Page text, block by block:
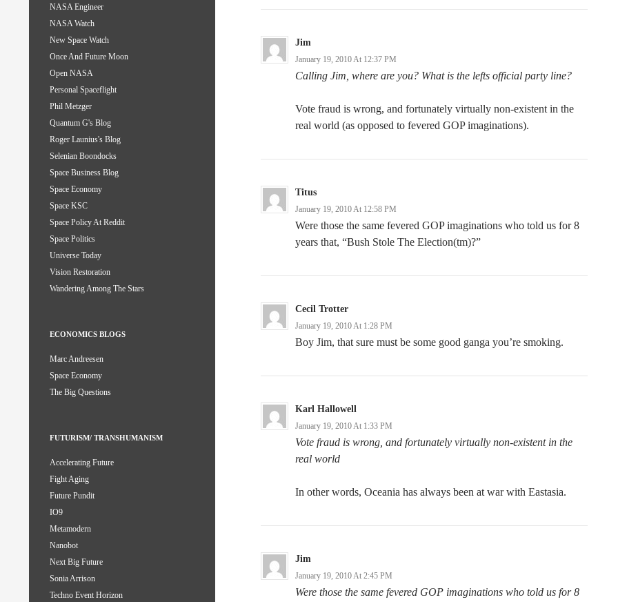
Jim
January 19, 2010 At 12:37 PM
Calling Jim, where are you? What is the lefts official party line?
Vote fraud is wrong, and fortunately virtually non-existent in the
real world (as opposed to fevered GOP imaginations).
Titus
January 19, 2010 At 12:58 PM
Were those the same fevered GOP imaginations who told us for 8
years that, “Bush Stole The Election(tm)?”
Cecil Trotter
January 19, 2010 At 1:28 PM
Boy Jim, that sure must be some good ganga you’re smoking.
Karl Hallowell
January 19, 2010 At 1:33 PM
Vote fraud is wrong, and fortunately virtually non-existent in the
real world
In other words, Oceania has always been at war with Eastasia.
Jim
January 19, 2010 At 2:45 PM
Were those the same fevered GOP imaginations who told us for 8
NASA Engineer
NASA Watch
New Space Watch
Once And Future Moon
Open NASA
Personal Spaceflight
Phil Metzger
Quantum G's Blog
Roger Launius's Blog
Selenian Boondocks
Space Business Blog
Space Economy
Space KSC
Space Policy At Reddit
Space Politics
Universe Today
Vision Restoration
Wandering Among The Stars
ECONOMICS BLOGS
Marc Andreesen
Space Economy
The Big Questions
FUTURISM/ TRANSHUMANISM
Accelerating Future
Fight Aging
Future Pundit
IO9
Metamodern
Nanobot
Next Big Future
Sonia Arrison
Techno Event Horizon